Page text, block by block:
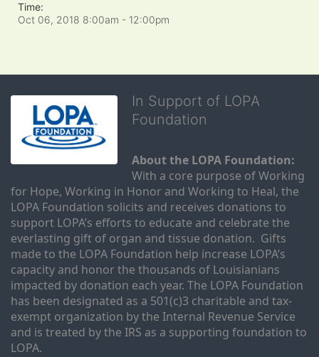
Time:
Oct 06, 2018 8:00am - 12:00pm
In Support of LOPA
Foundation
About the LOPA Foundation:
With a core purpose of Working
for Hope, Working in Honor and Working to Heal, the
LOPA Foundation solicits and receives donations to
support LOPA’s efforts to educate and celebrate the
everlasting gift of organ and tissue donation.  Gifts
made to the LOPA Foundation help increase LOPA’s
capacity and honor the thousands of Louisianians
impacted by donation each year. The LOPA Foundation
has been designated as a 501(c)3 charitable and tax-
exempt organization by the Internal Revenue Service
and is treated by the IRS as a supporting foundation to
LOPA.